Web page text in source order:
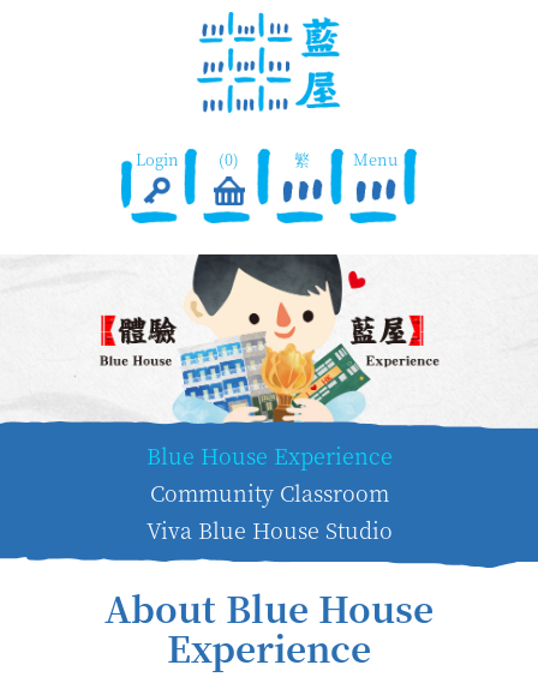
Login (0) 繁 Menu
Blue House Experience
Community Classroom
Viva Blue House Studio
About Blue House
Experience